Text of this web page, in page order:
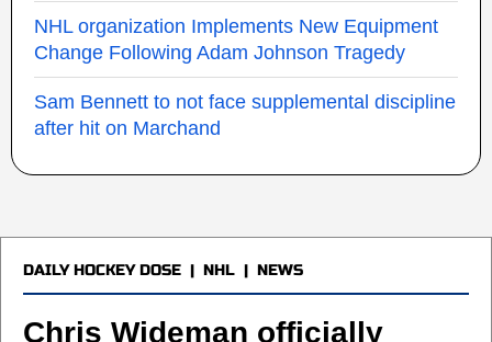
NHL organization Implements New Equipment
Change Following Adam Johnson Tragedy
Sam Bennett to not face supplemental discipline
after hit on Marchand
DAILY HOCKEY DOSE | NHL | NEWS
Chris Wideman officially